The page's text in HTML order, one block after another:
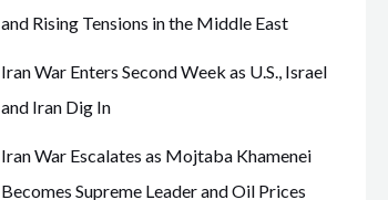
and Rising Tensions in the Middle East
Iran War Enters Second Week as U.S., Israel
and Iran Dig In
Iran War Escalates as Mojtaba Khamenei
Becomes Supreme Leader and Oil Prices